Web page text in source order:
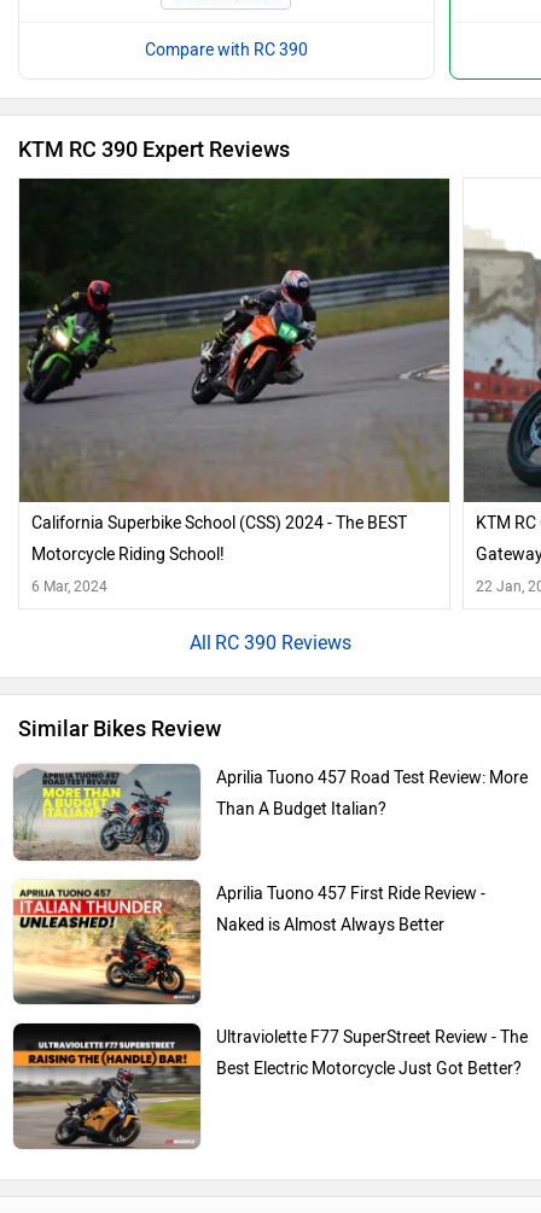
Compare with RC 390
KTM RC 390 Expert Reviews
California Superbike School (CSS) 2024 - The BEST
Motorcycle Riding School!
6 Mar, 2024
KTM
22 Jan,
RC 390 Reviews
Similar Bikes Review
Aprilia Tuono 457 Road Test Review: More
Than A Budget Italian?
Aprilia Tuono 457 First Ride Review -
Naked is Almost Always Better
Ultraviolette F77 SuperStreet Review - The
Best Electric Motorcycle Just Got Better?